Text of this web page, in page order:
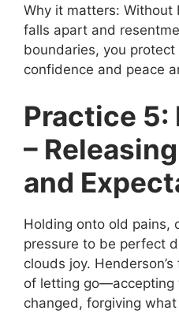
Why it matters:
falls apart and
boundaries, you
confidence and peace
Practice 5:
–
and
Holding onto old pains,
pressure to be perfect
clouds joy.
of letting go—accepting
changed, forgiving